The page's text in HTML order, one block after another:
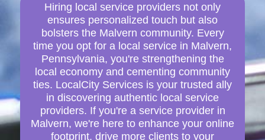
Hiring local service providers not only
ensures personalized touch but also
bolsters the Malvern community. Every
time you opt for a local service in Malvern,
Pennsylvania, you're strengthening the
local economy and cementing community
ties. LocalCity Services is your trusted ally
in discovering authentic local service
providers. If you're a service provider in
Malvern, we're here to enhance your online
footprint, drive more clients to your